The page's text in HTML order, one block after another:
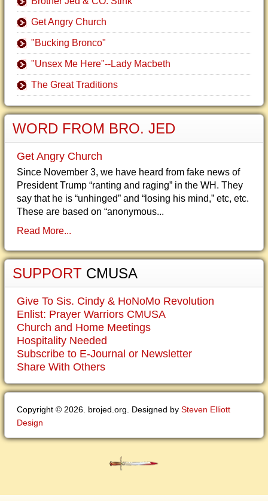
Get Angry Church
"Bucking Bronco"
"Unsex Me Here"--Lady Macbeth
The Great Traditions
WORD FROM BRO. JED
Get Angry Church
Since November 3, we have heard from fake news of
President Trump “ranting and raging” in the WH. They
say that he is “unhinged” and “losing his mind,” etc, etc.
These are based on “anonymous...
Read More...
SUPPORT CMUSA
Give To Sis. Cindy & HoNoMo Revolution
Enlist: Prayer Warriors CMUSA
Church and Home Meetings
Hospitality Needed
Subscribe to E-Journal or Newsletter
Share With Others
Copyright © 2026. brojed.org. Designed by Steven Elliott
Design